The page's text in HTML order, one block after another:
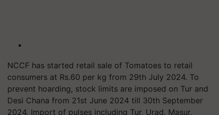
NCCF has started retail sale of Tomatoes to retail
consumers at Rs.60 per kg from 29th July 2024. To
prevent hoarding, stock limits are imposed on Tur and
Desi Chana from 21st June 2024 till 30th September
2024. Import of pulses including Tur, Urad, Masur,